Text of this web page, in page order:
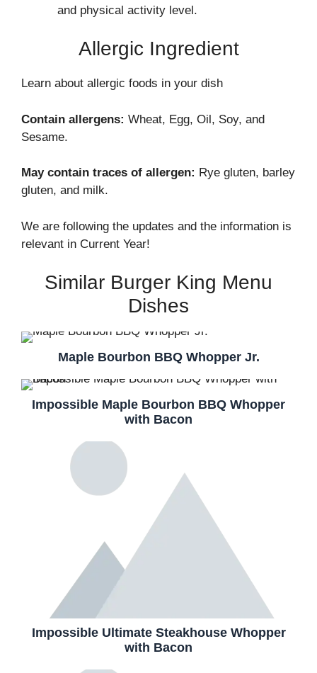
and physical activity level.
Allergic Ingredient
Learn about allergic foods in your dish
Contain allergens: Wheat, Egg, Oil, Soy, and
Sesame.
May contain traces of allergen: Rye gluten, barley
gluten, and milk.
We are following the updates and the information is
relevant in Current Year!
Similar Burger King Menu
Dishes
Maple Bourbon BBQ Whopper Jr.
Impossible Maple Bourbon BBQ Whopper
with Bacon
Impossible Ultimate Steakhouse Whopper
with Bacon